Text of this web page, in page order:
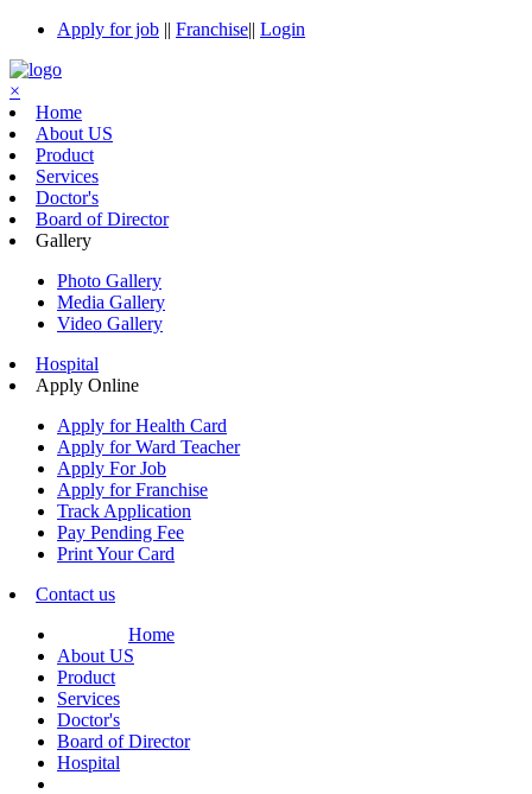
Apply for job || Franchise|| Login
×
Home
About US
Product
Services
Doctor's
Board of Director
Gallery
Photo Gallery
Media Gallery
Video Gallery
Hospital
Apply Online
Apply for Health Card
Apply for Ward Teacher
Apply For Job
Apply for Franchise
Track Application
Pay Pending Fee
Print Your Card
Contact us
Home
About US
Product
Services
Doctor's
Board of Director
Hospital